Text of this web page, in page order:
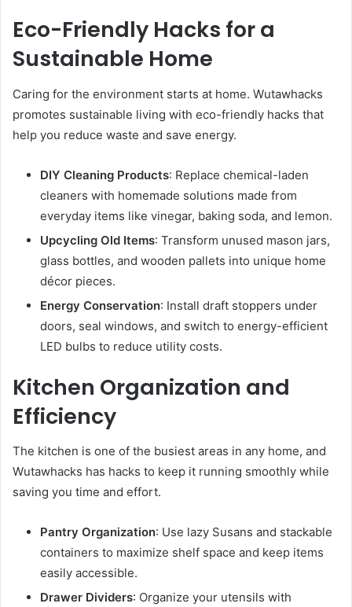
Eco-Friendly Hacks for a
Sustainable Home
Caring for the environment starts at home. Wutawhacks
promotes sustainable living with eco-friendly hacks that
help you reduce waste and save energy.
DIY Cleaning Products: Replace chemical-laden
cleaners with homemade solutions made from
everyday items like vinegar, baking soda, and lemon.
Upcycling Old Items: Transform unused mason jars,
glass bottles, and wooden pallets into unique home
décor pieces.
Energy Conservation: Install draft stoppers under
doors, seal windows, and switch to energy-efficient
LED bulbs to reduce utility costs.
Kitchen Organization and
Efficiency
The kitchen is one of the busiest areas in any home, and
Wutawhacks has hacks to keep it running smoothly while
saving you time and effort.
Pantry Organization: Use lazy Susans and stackable
containers to maximize shelf space and keep items
easily accessible.
Drawer Dividers: Organize your utensils with